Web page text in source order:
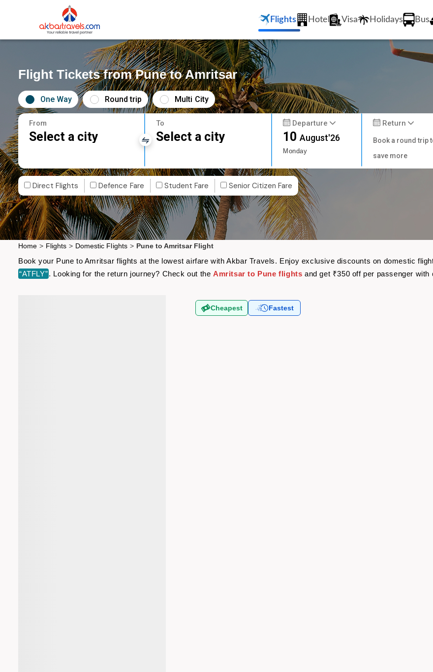
Flights Hotel Visa Holidays Bus
Flight Tickets from Pune to Amritsar
One Way Round trip Multi City
From
Select a city
To
Select a city
Departure
10August'26
Monday
Return
Book a round trip
save more
Direct Flights Defence Fare Student Fare Senior Citizen Fare
Home > Flights > Domestic Flights > Pune to Amritsar Flight
Book your Pune to Amritsar flights at the lowest airfare with Akbar Travels. Enjoy exclusive discounts on domestic
“ATFLY”. Looking for the return journey? Check out theAmritsar to Pune flights and get ₹350 off per passenger with
Cheapest Fastest